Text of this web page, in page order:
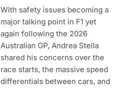
With safety issues becoming a
major talking point in F1 yet
again following the 2026
Australian GP, Andrea Stella
shared his concerns over the
race starts, the massive speed
differentials between cars, and